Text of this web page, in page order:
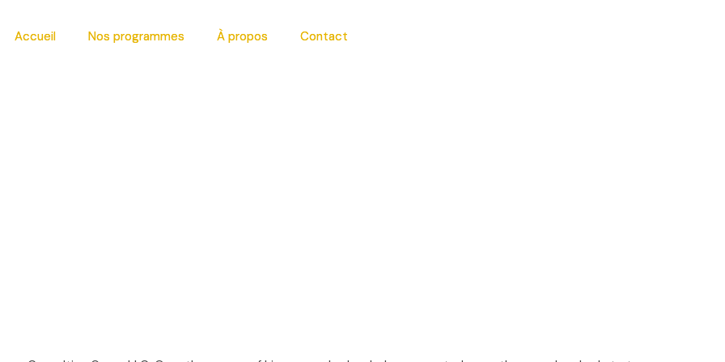
Accueil Nos programmes À propos Contact
Accueil Nos programmes À propos Contact